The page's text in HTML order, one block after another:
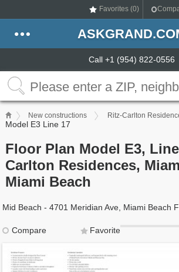
Favorites (0)
Call +1 (954) 822-0556
New constructions Ritz-Carlton
Model E3 Line 17
Floor Plan Model E3,
Carlton Residences,
Miami Beach
Mid Beach - 4701 Meridian Ave, Miami Beach
Compare
Favorite